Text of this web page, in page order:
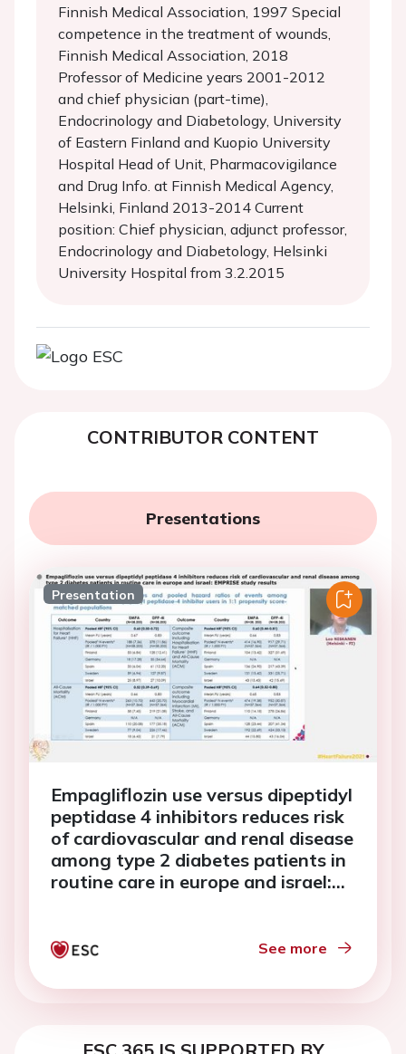
Finnish Medical Association, 1997 Special
competence in the treatment of wounds,
Finnish Medical Association, 2018
Professor of Medicine years 2001-2012
and chief physician (part-time),
Endocrinology and Diabetology, University
of Eastern Finland and Kuopio University
Hospital Head of Unit, Pharmacovigilance
and Drug Info. at Finnish Medical Agency,
Helsinki, Finland 2013-2014 Current
position: Chief physician, adjunct professor,
Endocrinology and Diabetology, Helsinki
University Hospital from 3.2.2015
CONTRIBUTOR CONTENT
Presentations
Presentation
Empagliflozin use versus dipeptidyl
peptidase 4 inhibitors reduces risk
of cardiovascular and renal disease
among type 2 diabetes patients in
routine care in europe and israel:
See more